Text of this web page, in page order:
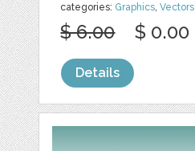
categories: Graphics,Vectors
$ 6.00 $ 0.00
Details